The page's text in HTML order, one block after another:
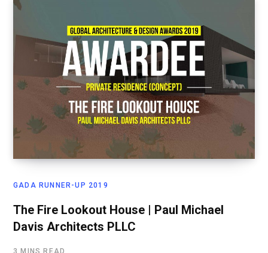
GADA RUNNER-UP 2019
The Fire Lookout House | Paul Michael
Davis Architects PLLC
3 MINS READ